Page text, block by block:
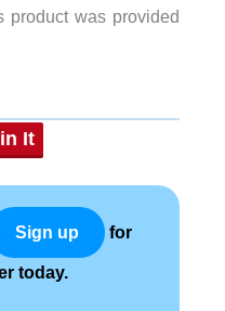
product was provided
It
Sign up for
today.